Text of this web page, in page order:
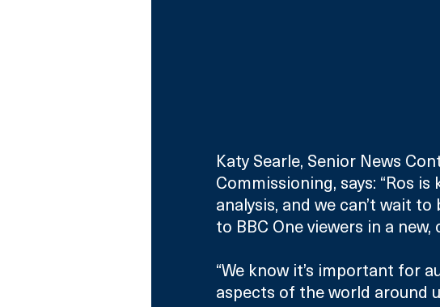
Katy Searle, Senior News
Commissioning, says: “Ros
analysis, and we can’t wait
to BBC One viewers in a
“We know it’s important for
aspects of the world around